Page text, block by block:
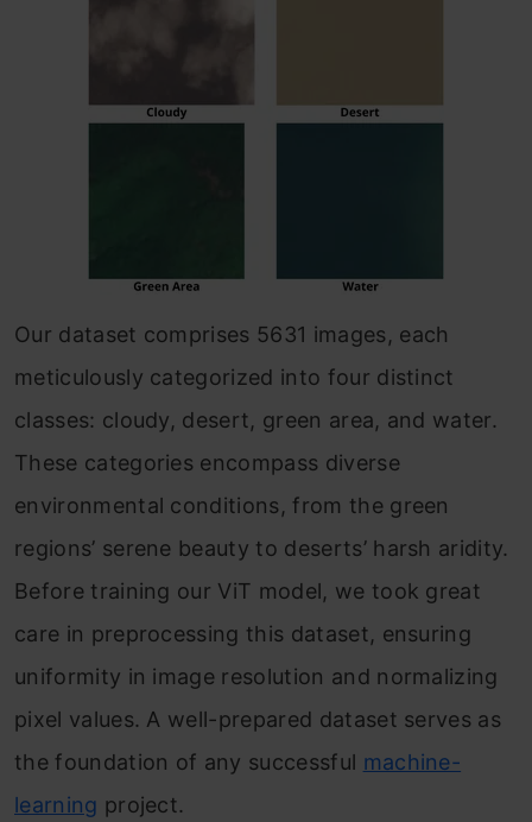
Our dataset comprises 5631 images, each
meticulously categorized into four distinct
classes: cloudy, desert, green area, and water.
These categories encompass diverse
environmental conditions, from the green
regions’ serene beauty to deserts’ harsh aridity.
Before training our ViT model, we took great
care in preprocessing this dataset, ensuring
uniformity in image resolution and normalizing
pixel values. A well-prepared dataset serves as
the foundation of any successful machine-
learning project.